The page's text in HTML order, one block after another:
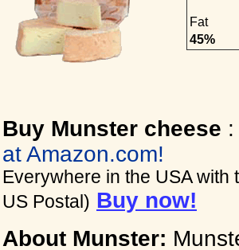
Fat
45%
Buy Munster cheese
at Amazon.com!
Everywhere in the USA
US Postal) Buy now!
About Munster: